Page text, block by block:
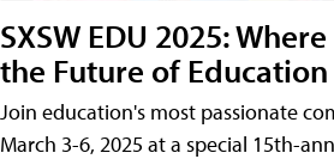
SXSW EDU 2025:
the Future of Education
Join education's most passionate
March 3-6, 2025 at a special 15th-